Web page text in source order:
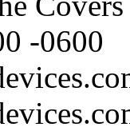
-0600